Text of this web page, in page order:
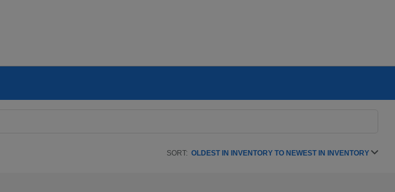
SORT: OLDEST IN INVENTORY TO NEWEST IN INVENTORY